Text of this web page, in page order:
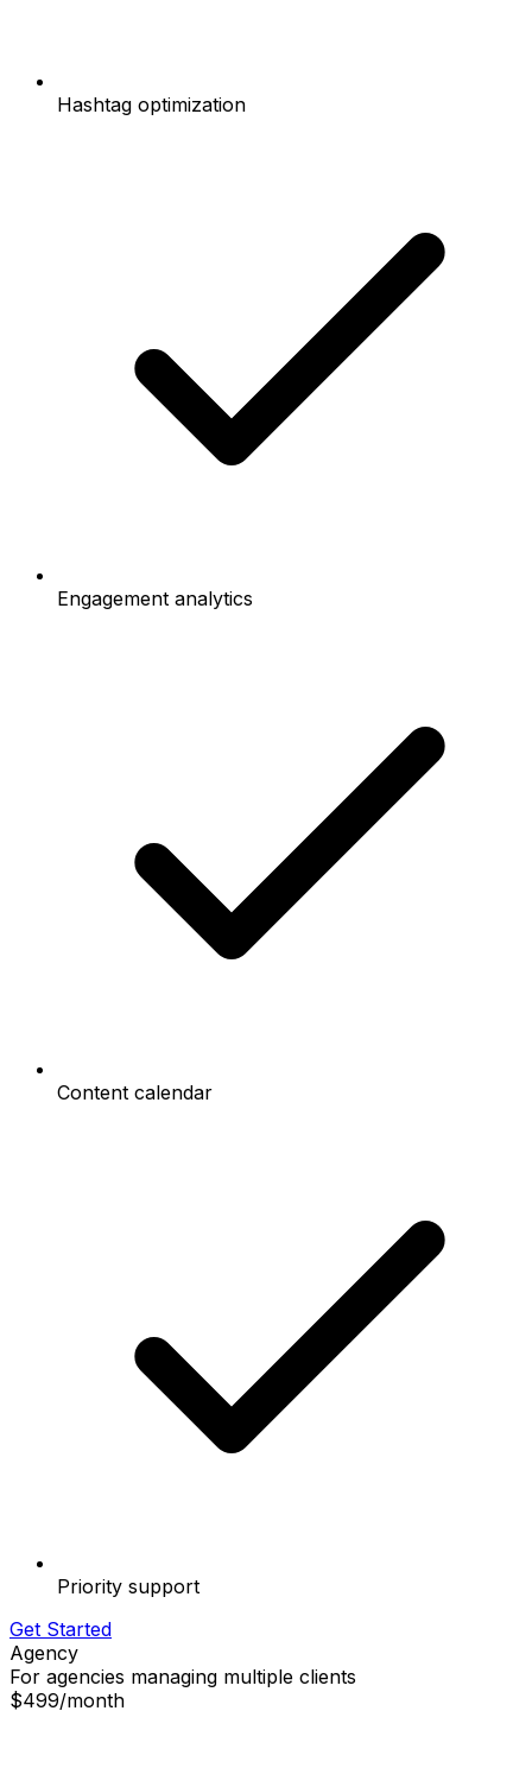
Hashtag optimization
Engagement analytics
Content calendar
Priority support
Get Started
Agency
For agencies managing multiple clients
$499/month